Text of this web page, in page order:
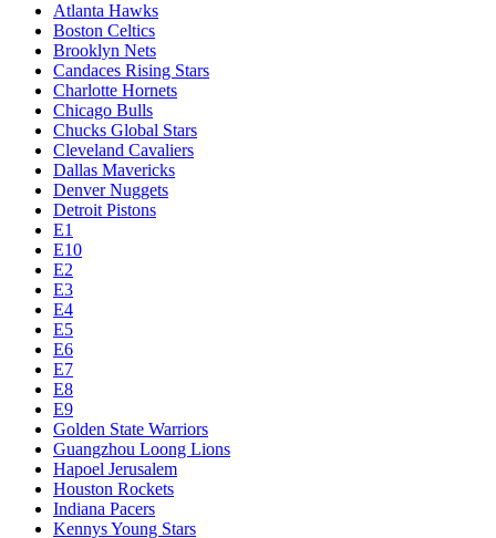
Atlanta Hawks
Boston Celtics
Brooklyn Nets
Candaces Rising Stars
Charlotte Hornets
Chicago Bulls
Chucks Global Stars
Cleveland Cavaliers
Dallas Mavericks
Denver Nuggets
Detroit Pistons
E1
E10
E2
E3
E4
E5
E6
E7
E8
E9
Golden State Warriors
Guangzhou Loong Lions
Hapoel Jerusalem
Houston Rockets
Indiana Pacers
Kennys Young Stars